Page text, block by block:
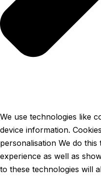
We use technologies like
device information.
personalisation We do
experience as well as
to these technologies will